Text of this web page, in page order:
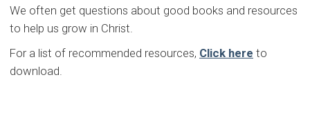
We often get questions about good books and resources
to help us grow in Christ.
For a list of recommended resources, Click here to
download.